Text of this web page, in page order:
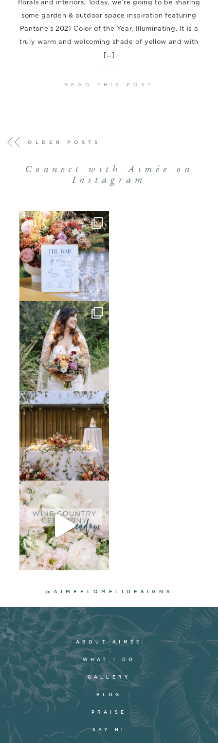
florals and interiors. Today, we’re going to be sharing
some garden & outdoor space inspiration featuring
Pantone’s 2021 Color of the Year, Illuminating. It is a
truly warm and welcoming shade of yellow and with
[…]
READ THIS POST
POSTS
NAVIGATION
OLDER POSTS
Connect with Aimée on
Instagram
@AIMEELOMELIDESIGNS
ABOUT AIMÉE
WHAT I DO
GALLERY
BLOG
PRAISE
SAY HI